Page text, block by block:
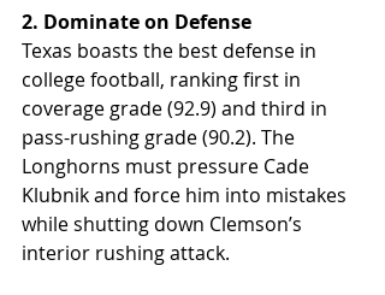
2. Dominate on Defense
Texas boasts the best defense in
college football, ranking first in
coverage grade (92.9) and third in
pass-rushing grade (90.2). The
Longhorns must pressure Cade
Klubnik and force him into mistakes
while shutting down Clemson’s
interior rushing attack.